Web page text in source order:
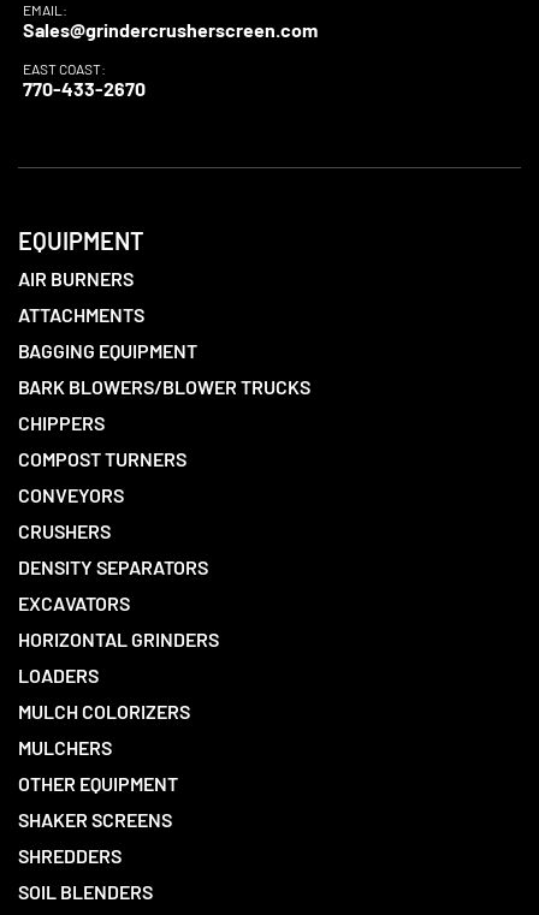
EMAIL:
Sales@grindercrusherscreen.com
EAST COAST:
770-433-2670
EQUIPMENT
AIR BURNERS
ATTACHMENTS
BAGGING EQUIPMENT
BARK BLOWERS/BLOWER TRUCKS
CHIPPERS
COMPOST TURNERS
CONVEYORS
CRUSHERS
DENSITY SEPARATORS
EXCAVATORS
HORIZONTAL GRINDERS
LOADERS
MULCH COLORIZERS
MULCHERS
OTHER EQUIPMENT
SHAKER SCREENS
SHREDDERS
SOIL BLENDERS